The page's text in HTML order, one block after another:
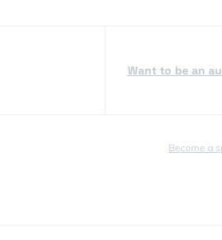
Want to be an
Become a